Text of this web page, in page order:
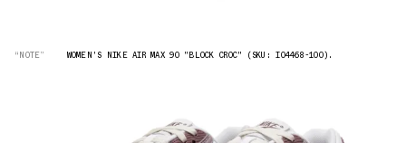
“NOTE” WOMEN'S NIKE AIR MAX 90 "BLOCK CROC" (SKU: IO4468-100).